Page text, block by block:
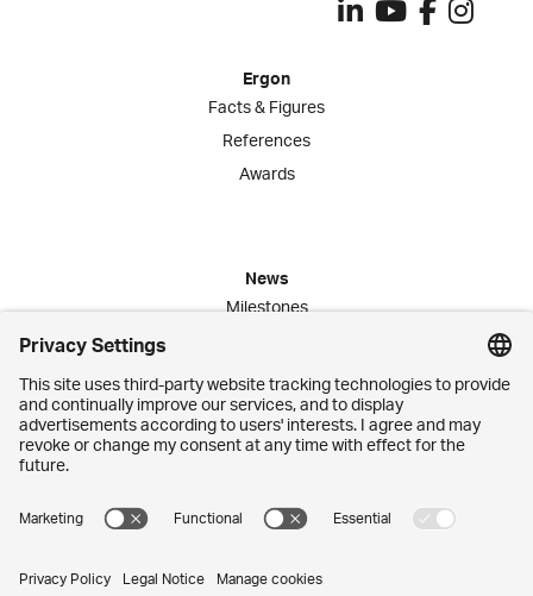
Ergon
Facts & Figures
References
Awards
News
Milestones
Jobs